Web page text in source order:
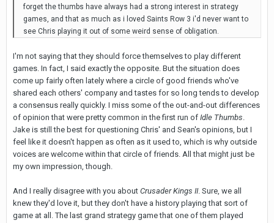
forget the thumbs have always had a strong interest in strategy
games, and that as much as i loved Saints Row 3 i'd never want to
see Chris playing it out of some weird sense of obligation.
I'm not saying that they should force themselves to play different
games. In fact, I said exactly the opposite. But the situation does
come up fairly often lately where a circle of good friends who've
shared each others' company and tastes for so long tends to develop
a consensus really quickly. I miss some of the out-and-out differences
of opinion that were pretty common in the first run of Idle Thumbs
Jake is still the best for questioning Chris' and Sean's opinions, but I
feel like it doesn't happen as often as it used to, which is why outside
voices are welcome within that circle of friends. All that might just be
my own impression, though.
And I really disagree with you about Crusader Kings II. Sure, we all
knew they'd love it, but they don't have a history playing that sort of
game at all. The last grand strategy game that one of them played